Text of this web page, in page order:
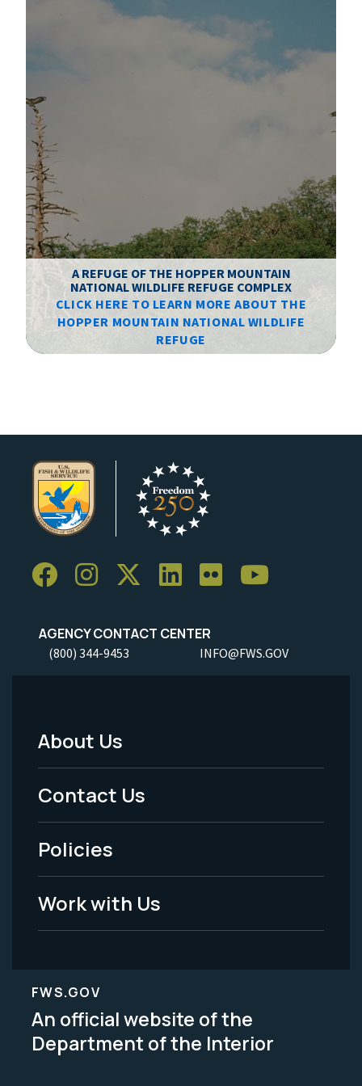
A REFUGE OF THE HOPPER MOUNTAIN
NATIONAL WILDLIFE REFUGE COMPLEX
CLICK HERE TO LEARN MORE ABOUT THE
HOPPER MOUNTAIN NATIONAL WILDLIFE
REFUGE
AGENCY CONTACT CENTER
(800) 344-9453 INFO@FWS.GOV
Footer
Menu
-
Legal
About Us
Contact Us
Policies
Work with Us
FWS.GOV
An official website of the
Department of the Interior